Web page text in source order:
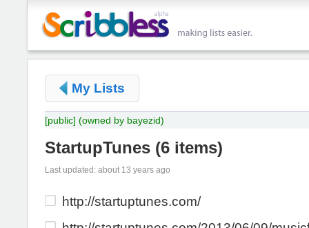
My Lists
[public] (owned by bayezid)
StartupTunes (6 items)
Last updated: about 13 years ago
http://startuptunes.com/